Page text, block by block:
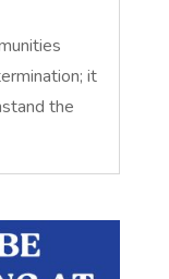
it
the